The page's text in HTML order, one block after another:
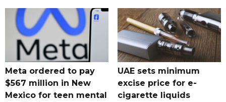
Meta ordered to pay
$567 million in New
Mexico for teen mental
UAE sets minimum
excise price for e-
cigarette liquids